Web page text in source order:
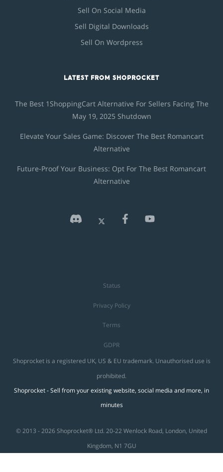
Sell On Social Media
Sell Digital Downloads
Sell On Wordpress
LATEST FROM SHOPROCKET
The Best 1ShoppingCart Alternative For Sellers Facing The
May 19, 2025 Shutdown
Elevate Your Sales Game: Discover The Best Romancart
Alternative
Future-Proof Your Business: Opt For The Best Romancart
Alternative
Status
Privacy Policy
Terms
GDPR
Shoprocket is a registered UK, US & EU trademark. Unauthorised use is
prohibited.
Shoprocket - Sell from your existing website, social media and more, in
minutes
© 2013 - 2026 Shoprocket® Ltd. 20-22 Wenlock Road, London, United
Kingdom, N1 7GU